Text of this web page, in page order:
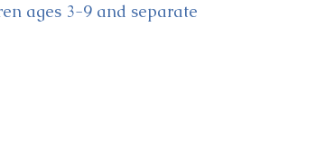
ages 3-9 and separate